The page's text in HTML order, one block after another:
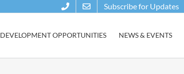
Subscribe for Updates
DEVELOPMENT OPPORTUNITIES NEWS & EVENTS